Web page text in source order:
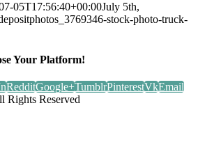
05T17:56:40+00:00July 5th,
stock-photo-truck-
Your Platform!
RedditGoogle+TumblrPinterestVkEmail
Reserved